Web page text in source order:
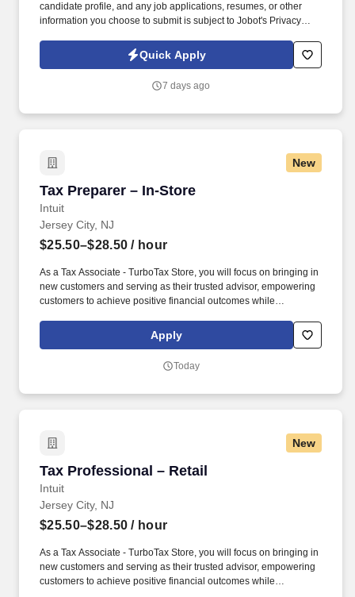
candidate profile, and any job applications, resumes, or other
information you choose to submit is subject to Jobot's Privacy
Jobot Notice Regarding Automated Employment Decision Tools
which are available at jobot.com/legal. As a Tax Manager, you will
including C-corps, S-corps, and high net-worth individuals, and
Quick Apply
7 days ago
New
Tax Preparer – In-Store
Intuit
Tax Preparer – In-Store
Jersey City, NJ
$25.50–$28.50 / hour
As a Tax Associate - TurboTax Store, you will focus on bringing in
new customers and serving as their trusted advisor, empowering
customers to achieve positive financial outcomes while
World.”. Passionate about your local community and excited to
work with Intuit to engage with and build Intuit’s presence in your
online social presence, creating content such as tax tips and
Apply
Today
New
Tax Professional – Retail
Intuit
Tax Professional – Retail
Jersey City, NJ
$25.50–$28.50 / hour
As a Tax Associate - TurboTax Store, you will focus on bringing in
new customers and serving as their trusted advisor, empowering
customers to achieve positive financial outcomes while